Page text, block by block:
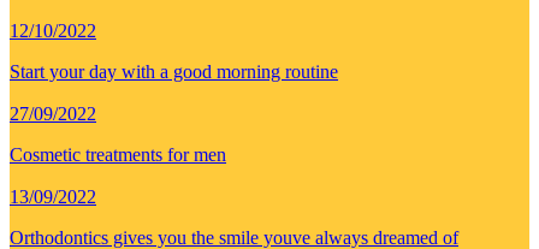
12/10/2022
Start your day with a good morning routine
27/09/2022
Cosmetic treatments for men
13/09/2022
Orthodontics gives you the smile youve always dreamed of